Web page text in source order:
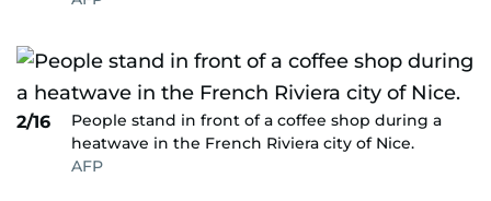
2/16
People stand in front of a coffee shop during a
heatwave in the French Riviera city of Nice.
AFP